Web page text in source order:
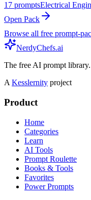
17 promptsElectrical
Open Pack
Browse all free prompt-
NerdyChefs.ai
The free AI prompt
A Kesslernity project
Product
Home
Categories
Learn
AI Tools
Prompt Roulette
Books & Tools
Favorites
Power Prompts